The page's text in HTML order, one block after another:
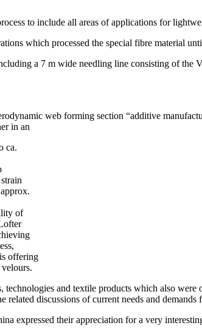
to include all areas of applications for
which processed the special fibre material
a 7 m wide needling line consisting of
web forming section “additive
in an
ca.
of
offering
and textile products which also
discussions of current needs and
expressed their appreciation for a very